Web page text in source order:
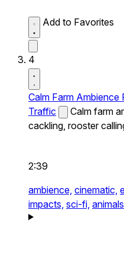
Add to Favorites
4
Calm Farm Ambience
Traffic
Calm farm
cackling, rooster
2:39
ambience, cinematic,
impacts, sci-fi, animals